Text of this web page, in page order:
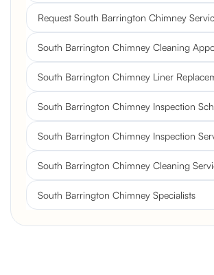
Request South Barrington Chimney
South Barrington Chimney Cleaning
South Barrington Chimney Liner
South Barrington Chimney Inspection
South Barrington Chimney Inspection
South Barrington Chimney Cleaning
South Barrington Chimney Specialists